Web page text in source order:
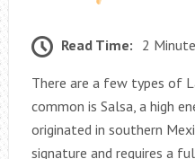
Read Time: 2
There are a few types of
common is Salsa, a high
originated in southern
signature and requires a